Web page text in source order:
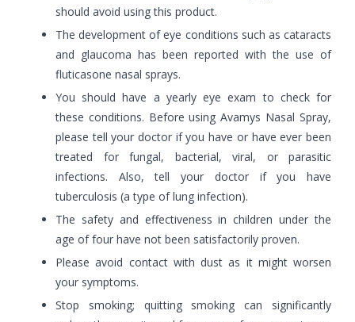
should avoid using this product.
The development of eye conditions such as cataracts
and glaucoma has been reported with the use of
fluticasone nasal sprays.
You should have a yearly eye exam to check for
these conditions. Before using Avamys Nasal Spray,
please tell your doctor if you have or have ever been
treated for fungal, bacterial, viral, or parasitic
infections. Also, tell your doctor if you have
tuberculosis (a type of lung infection).
The safety and effectiveness in children under the
age of four have not been satisfactorily proven.
Please avoid contact with dust as it might worsen
your symptoms.
Stop smoking; quitting smoking can significantly